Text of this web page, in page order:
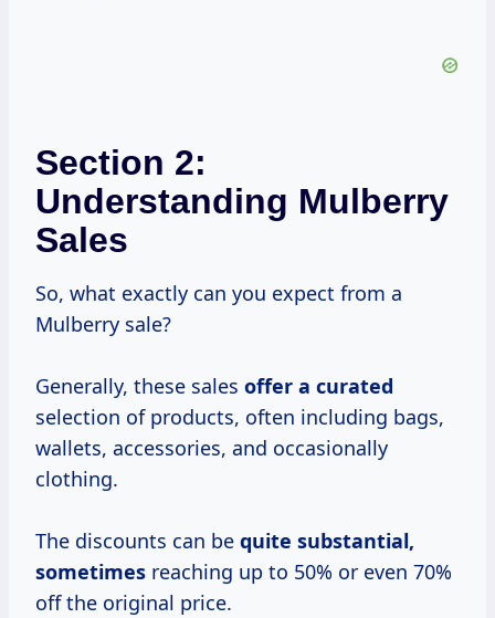
Section 2:
Understanding Mulberry
Sales
So, what exactly can you expect from a
Mulberry sale?
Generally, these sales offer a curated
selection of products, often including bags,
wallets, accessories, and occasionally
clothing.
The discounts can be quite substantial,
sometimes reaching up to 50% or even 70%
off the original price.